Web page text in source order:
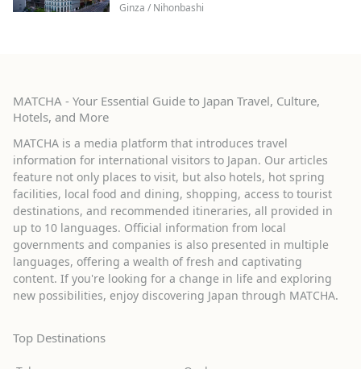
Ginza / Nihonbashi
MATCHA - Your Essential Guide to Japan Travel, Culture,
Hotels, and More
MATCHA is a media platform that introduces travel
information for international visitors to Japan. Our articles
feature not only places to visit, but also hotels, hot spring
facilities, local food and dining, shopping, access to tourist
destinations, and recommended itineraries, all provided in
up to 10 languages. Official information from local
governments and companies is also presented in multiple
languages, offering a wealth of fresh and captivating
content. If you're looking for a change in life and exploring
new possibilities, enjoy discovering Japan through MATCHA.
Top Destinations